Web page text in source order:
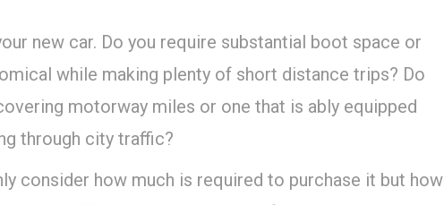
new car. Do you require substantial boot space or
while making plenty of short distance trips? Do
motorway miles or one that is ably equipped
through city traffic?
consider how much is required to purchase it but how